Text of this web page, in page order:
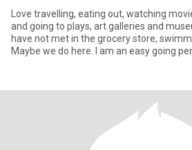
Love travelling, eating out, watching movies, going for long walks
and going to plays, art galleries and museums
have not met in the grocery store,
Maybe we do here. I am an easy